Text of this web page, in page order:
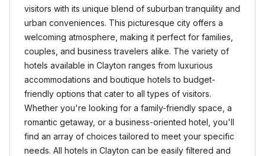
visitors with its unique blend of suburban tranquility and
urban conveniences. This picturesque city offers a
welcoming atmosphere, making it perfect for families,
couples, and business travelers alike. The variety of
hotels available in Clayton ranges from luxurious
accommodations and boutique hotels to budget-
friendly options that cater to all types of visitors.
Whether you're looking for a family-friendly space, a
romantic getaway, or a business-oriented hotel, you'll
find an array of choices tailored to meet your specific
needs. All hotels in Clayton can be easily filtered and